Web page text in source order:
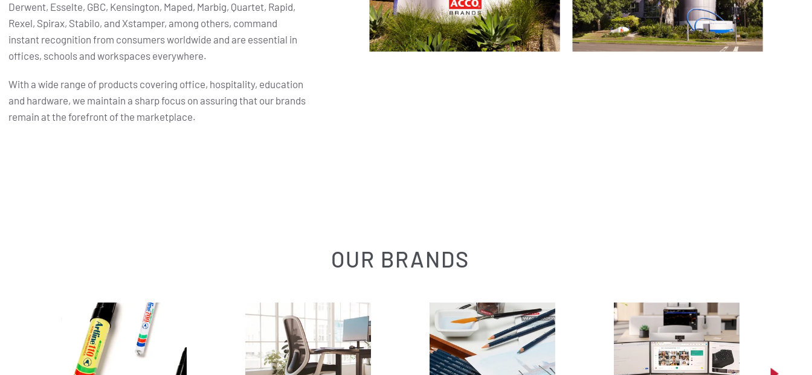
Derwent, Esselte, GBC, Kensington, Maped, Marbig, Quartet, Rapid,
Rexel, Spirax, Stabilo, and Xstamper, among others, command
instant recognition from consumers worldwide and are essential in
offices, schools and workspaces everywhere.
With a wide range of products covering office, hospitality, education
and hardware, we maintain a sharp focus on assuring that our brands
remain at the forefront of the marketplace.
OUR BRANDS